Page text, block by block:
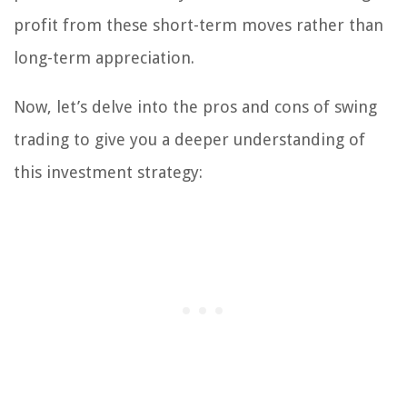
profit from these short-term moves rather than
long-term appreciation.
Now, let’s delve into the pros and cons of swing
trading to give you a deeper understanding of
this investment strategy: